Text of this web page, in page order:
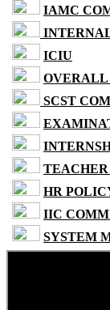
IAMC
ICIU
SCST
HR
IIC
SYSTEM